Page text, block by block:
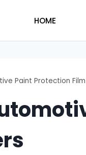
HOME
Paint Protection